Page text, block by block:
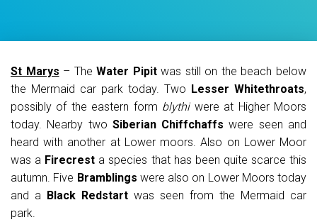
N
St Marys – TheWater Pipitwas still on the beach below
the Mermaid car park today. Two Lesser Whitethroats,
possibly of the eastern form blythiwere at Higher Moors
today. Nearby two Siberian Chiffchaffs were seen and
heard with another at Lower moors. Also on Lower Moor
was a Firecrest a species that has been quite scarce this
autumn. Five Bramblings were also on Lower Moors today
and a Black Redstart was seen from the Mermaid car
park.